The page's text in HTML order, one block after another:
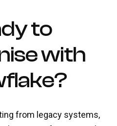
to
with
from legacy systems,